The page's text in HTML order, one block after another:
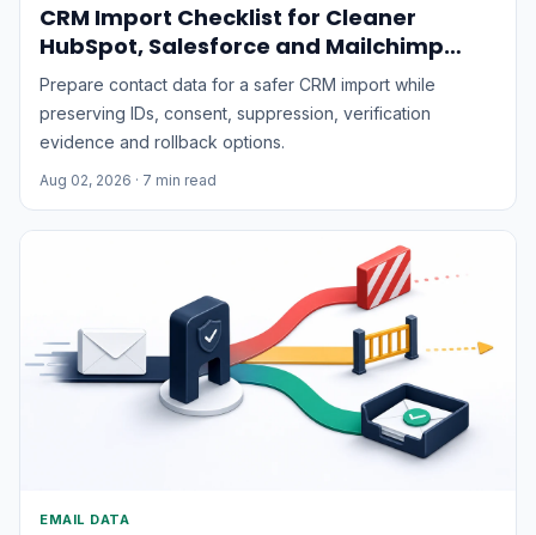
CRM Import Checklist for Cleaner
HubSpot, Salesforce and Mailchimp
Data
Prepare contact data for a safer CRM import while
preserving IDs, consent, suppression, verification
evidence and rollback options.
Aug 02, 2026 · 7 min read
EMAIL DATA